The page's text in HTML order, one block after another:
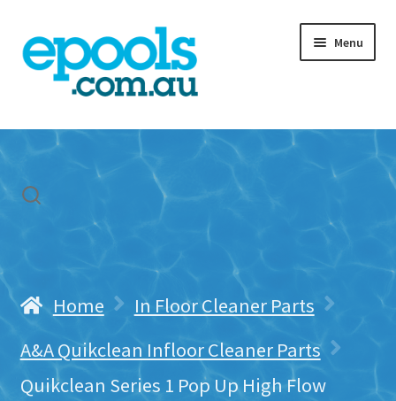
Skip
to
navigation
Skip
to
content
Menu
Home
Freight & Cart
Contact Us
Home
In Floor Cleaner Parts
A&A Quikclean Infloor Cleaner Parts
Quikclean Series 1 Pop Up High Flow